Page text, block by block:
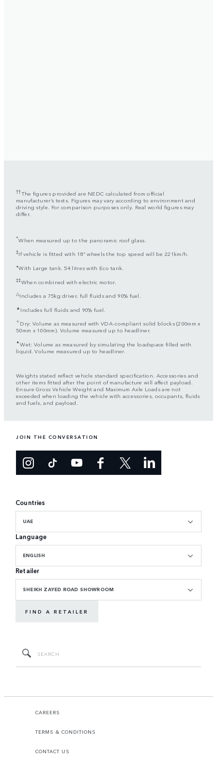
††The figures provided are NEDC calculated from official
manufacturer’s tests. Figures may vary according to environment and
driving style. For comparison purposes only. Real world figures may
differ.
*When measured up to the panoramic roof glass.
‡If vehicle is fitted with 18” wheels the top speed will be 221km/h.
⬧With Large tank. 54 litres with Eco tank.
‡‡When combined with electric motor.
△Includes a 75kg driver, full fluids and 90% fuel.
▲ Includes full fluids and 90% fuel.
✧Dry: Volume as measured with VDA-compliant solid blocks (200mm x
50mm x 100mm). Volume measured up to headliner.
✦Wet: Volume as measured by simulating the loadspace filled with
liquid. Volume measured up to headliner.
Weights stated reflect vehicle standard specification. Accessories and
other items fitted after the point of manufacture will affect payload.
Ensure Gross Vehicle Weight and Maximum Axle Loads are not
exceeded when loading the vehicle with accessories, occupants, fluids
and fuels, and payload.
JOIN THE CONVERSATION
Countries
UAE
Language
ENGLISH
Retailer
SHEIKH ZAYED ROAD SHOWROOM
FIND A RETAILER
CAREERS
TERMS & CONDITIONS
CONTACT US